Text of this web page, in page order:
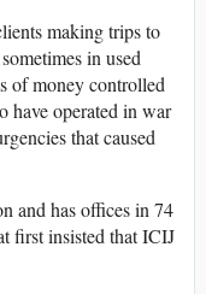
making trips to
in used
of money controlled
have operated in war
that caused
and has offices in 74
first insisted that ICIJ